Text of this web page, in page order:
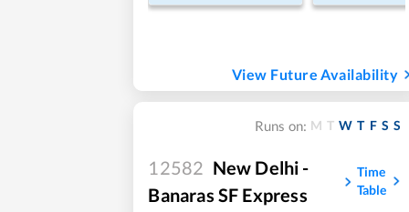
View Future Availability
Runs on: M T W T F S S
12582 New Delhi -
Banaras SF Express
Time
Table